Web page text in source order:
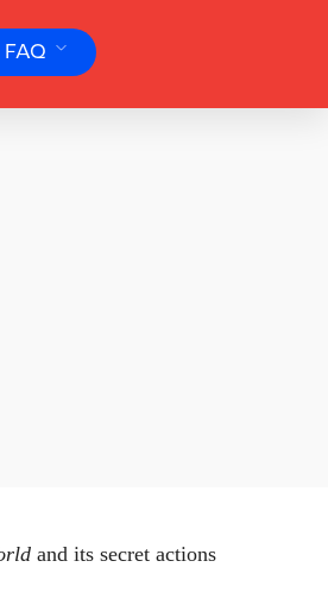
and its secret actions